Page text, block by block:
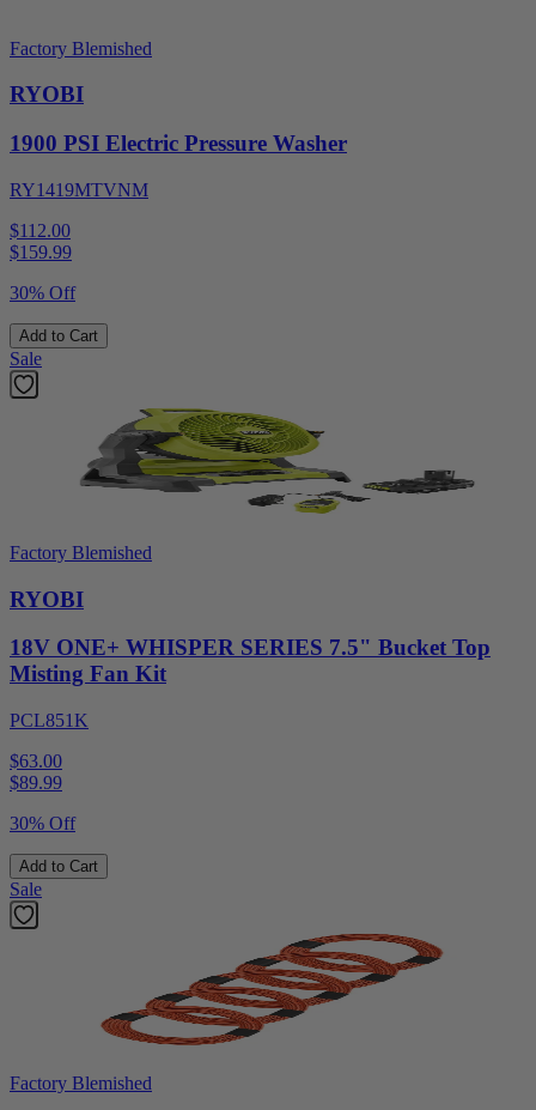
Factory Blemished
RYOBI
1900 PSI Electric Pressure Washer
RY1419MTVNM
$112.00
$159.99
30% Off
Add to Cart
Sale
Factory Blemished
RYOBI
18V ONE+ WHISPER SERIES 7.5" Bucket Top
Misting Fan Kit
PCL851K
$63.00
$89.99
30% Off
Add to Cart
Sale
Factory Blemished